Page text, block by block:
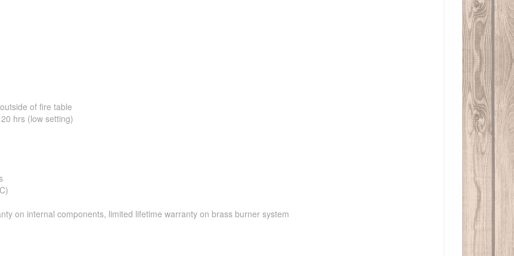
of fire table
hrs (low setting)
on internal components, limited lifetime warranty on brass burner system